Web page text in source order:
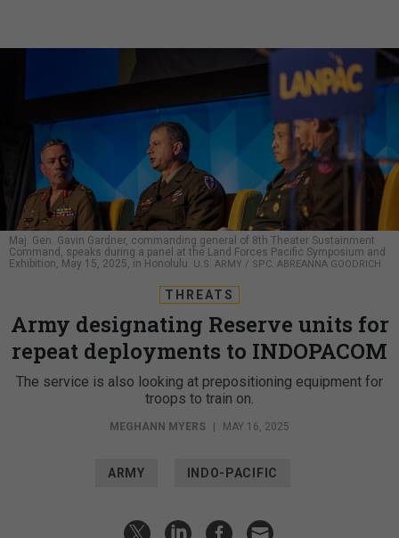
Maj. Gen. Gavin Gardner, commanding general of 8th Theater Sustainment
Command, speaks during a panel at the Land Forces Pacific Symposium and
Exhibition, May 15, 2025, in Honolulu. U.S. ARMY / SPC. ABREANNA GOODRICH
THREATS
Army designating Reserve units for
repeat deployments to INDOPACOM
The service is also looking at prepositioning equipment for
troops to train on.
MEGHANN MYERS MAY 16, 2025
ARMY INDO-PACIFIC